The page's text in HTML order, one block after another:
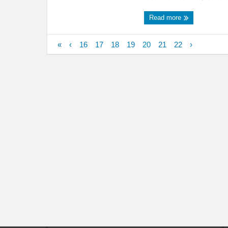
Read more
« ‹ 16 17 18 19 20 21 22 ›